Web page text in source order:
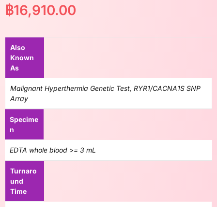
฿16,910.00
Also
Known
As
Malignant Hyperthermia Genetic Test, RYR1/CACNA1S SNP
Array
Specime
n
EDTA whole blood >= 3 mL
Turnaro
und
Time